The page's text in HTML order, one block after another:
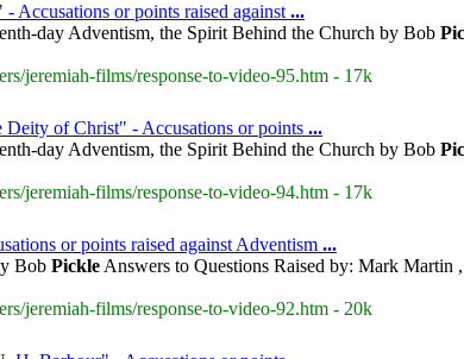
- Accusations or points raised against ...
day Adventism, the Spirit Behind the Church by Bob
jeremiah-films/response-to-video-95.htm - 17k
Deity of Christ" - Accusations or points ...
day Adventism, the Spirit Behind the Church by Bob
jeremiah-films/response-to-video-94.htm - 17k
or points raised against Adventism ...
Bob Pickle Answers to Questions Raised by: Mark Martin ,
jeremiah-films/response-to-video-92.htm - 20k